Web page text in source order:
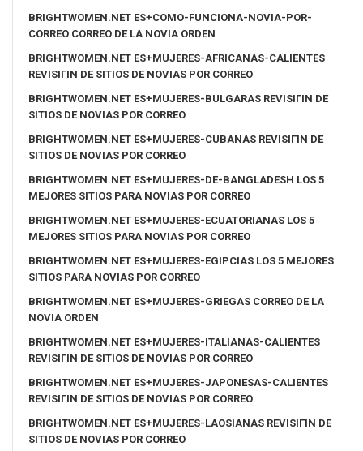
BRIGHTWOMEN.NET ES+COMO-FUNCIONA-NOVIA-POR-
CORREO CORREO DE LA NOVIA ORDEN
BRIGHTWOMEN.NET ES+MUJERES-AFRICANAS-CALIENTES
REVISIГІN DE SITIOS DE NOVIAS POR CORREO
BRIGHTWOMEN.NET ES+MUJERES-BULGARAS REVISIГІN DE
SITIOS DE NOVIAS POR CORREO
BRIGHTWOMEN.NET ES+MUJERES-CUBANAS REVISIГІN DE
SITIOS DE NOVIAS POR CORREO
BRIGHTWOMEN.NET ES+MUJERES-DE-BANGLADESH LOS 5
MEJORES SITIOS PARA NOVIAS POR CORREO
BRIGHTWOMEN.NET ES+MUJERES-ECUATORIANAS LOS 5
MEJORES SITIOS PARA NOVIAS POR CORREO
BRIGHTWOMEN.NET ES+MUJERES-EGIPCIAS LOS 5 MEJORES
SITIOS PARA NOVIAS POR CORREO
BRIGHTWOMEN.NET ES+MUJERES-GRIEGAS CORREO DE LA
NOVIA ORDEN
BRIGHTWOMEN.NET ES+MUJERES-ITALIANAS-CALIENTES
REVISIГІN DE SITIOS DE NOVIAS POR CORREO
BRIGHTWOMEN.NET ES+MUJERES-JAPONESAS-CALIENTES
REVISIГІN DE SITIOS DE NOVIAS POR CORREO
BRIGHTWOMEN.NET ES+MUJERES-LAOSIANAS REVISIГІN DE
SITIOS DE NOVIAS POR CORREO